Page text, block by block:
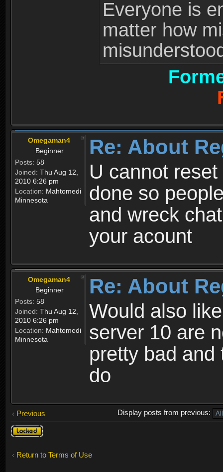
Everyone is
matter how
Omegaman4
Beginner
Posts: 58
Joined: Thu Aug 12,
2010 6:26 pm
Location: Mahtomedi
Minnesota
Re: About
U cannot
done so
and wreck
your acount
Omegaman4
Beginner
Posts: 58
Joined: Thu Aug 12,
2010 6:26 pm
Location: Mahtomedi
Minnesota
Re: About
Would also
server 10 are
pretty bad and
do
Previous
Display posts from previous:
Topic
locked
Return to Terms of Use